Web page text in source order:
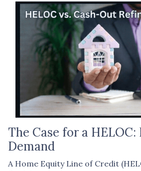
The Case for a
Demand
A Home Equity Line of Credit